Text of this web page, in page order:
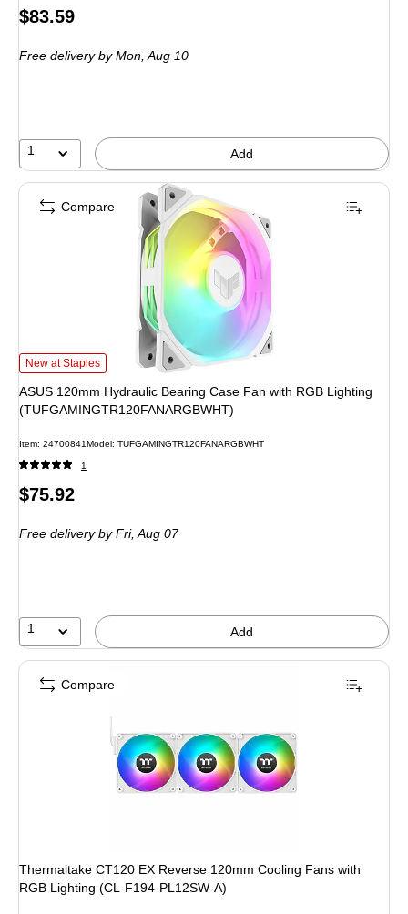
Price
$83.59
Free deliveryby Mon, Aug 10
1 Add
ASUS 120mm Hydraulic Bearing Case Fan with RGB Lighting
New at Staples
ASUS 120mm Hydraulic Bearing Case Fan with RGB Lighting
(TUFGAMINGTR120FANARGBWHT)
Item: 24700841Model: TUFGAMINGTR120FANARGBWHT
1
Price
$75.92
Free deliveryby Fri, Aug 07
1 Add
Compare
Thermaltake CT120 EX Reverse 120mm Cooling Fans with
RGB Lighting (CL-F194-PL12SW-A)
Compare